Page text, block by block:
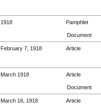
1918 Pamphlet
Document
February 7, 1918 Article
March 1918 Article
Document
March 16, 1918 Article